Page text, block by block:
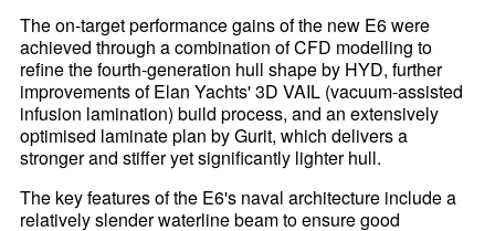
The on-target performance gains of the new E6 were
achieved through a combination of CFD modelling to
refine the fourth-generation hull shape by HYD, further
improvements of Elan Yachts' 3D VAIL (vacuum-assisted
infusion lamination) build process, and an extensively
optimised laminate plan by Gurit, which delivers a
stronger and stiffer yet significantly lighter hull.
The key features of the E6's naval architecture include a
relatively slender waterline beam to ensure good